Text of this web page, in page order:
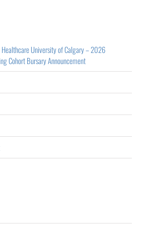
University of Calgary – 2026
Cohort Bursary Announcement